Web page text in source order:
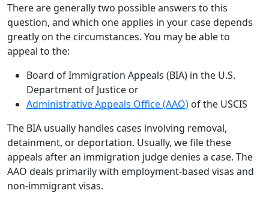
There are generally two possible answers to this
question, and which one applies in your case depends
greatly on the circumstances. You may be able to
appeal to the:
Board of Immigration Appeals (BIA) in the U.S.
Department of Justice or
Administrative Appeals Office (AAO) of the USCIS
The BIA usually handles cases involving removal,
detainment, or deportation. Usually, we file these
appeals after an immigration judge denies a case. The
AAO deals primarily with employment-based visas and
non-immigrant visas.